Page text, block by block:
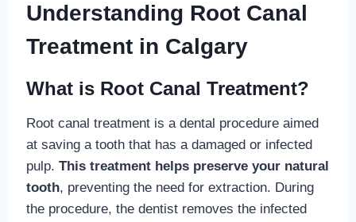
Understanding Root Canal
Treatment in Calgary
What is Root Canal Treatment?
Root canal treatment is a dental procedure aimed
at saving a tooth that has a damaged or infected
pulp. This treatment helps preserve your natural
tooth, preventing the need for extraction. During
the procedure, the dentist removes the infected